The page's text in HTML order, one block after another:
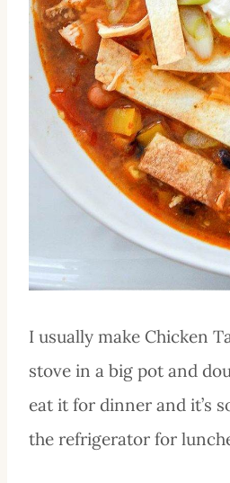
I usually make Chicken
stove in a big pot and
eat it for dinner and it’s
the refrigerator for